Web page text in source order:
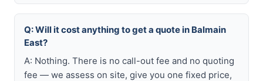
Q: Will it cost anything to get a quote in Balmain
East?
A: Nothing. There is no call-out fee and no quoting
fee — we assess on site, give you one fixed price,